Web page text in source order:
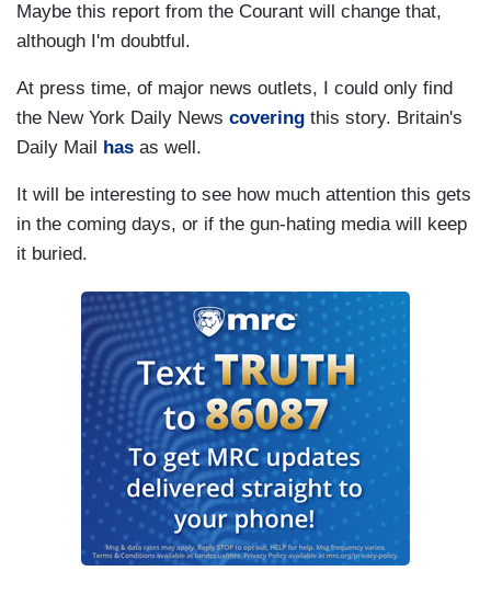
Maybe this report from the Courant will change that,
although I'm doubtful.
At press time, of major news outlets, I could only find
the New York Daily News covering this story. Britain's
Daily Mail
has as well.
It will be interesting to see how much attention this gets
in the coming days, or if the gun-hating media will keep
it buried.